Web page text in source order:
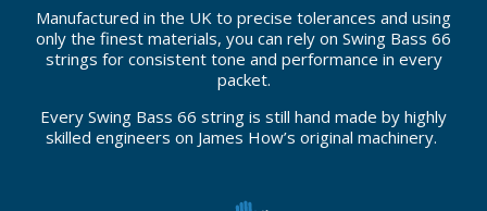
Manufactured in the UK to precise tolerances and using
only the finest materials, you can rely on Swing Bass 66
strings for consistent tone and performance in every
packet.
Every Swing Bass 66 string is still hand made by highly
skilled engineers on James How’s original machinery.